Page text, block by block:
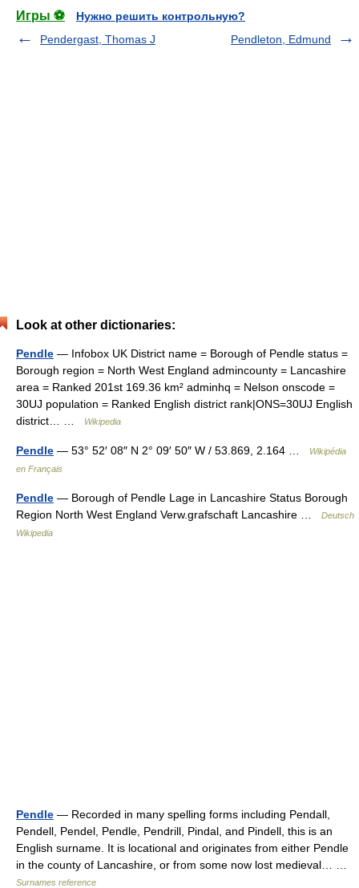
Игры ⚽
Нужно решить контрольную?
Pendergast, Thomas J
Pendleton, Edmund
Look at other dictionaries:
Pendle — Infobox UK District name = Borough of Pendle status =
Borough region = North West England admincounty = Lancashire
area = Ranked 201st 169.36 km² adminhq = Nelson onscode =
30UJ population = Ranked English district rank|ONS=30UJ English
district… …
Wikipedia
Pendle — 53° 52′ 08″ N 2° 09′ 50″ W / 53.869, 2.164 …
Wikipédia
en Français
Pendle — Borough of Pendle Lage in Lancashire Status Borough
Region North West England Verw.grafschaft Lancashire …
Deutsch
Wikipedia
Pendle — Recorded in many spelling forms including Pendall,
Pendell, Pendel, Pendle, Pendrill, Pindal, and Pindell, this is an
English surname. It is locational and originates from either Pendle
in the county of Lancashire, or from some now lost medieval… …
Surnames reference